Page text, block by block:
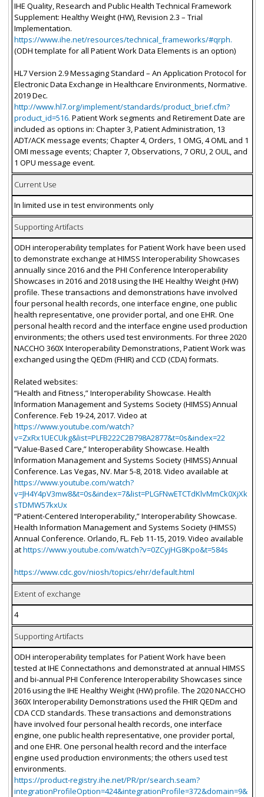
IHE Quality, Research and Public Health Technical Framework
Supplement: Healthy Weight (HW), Revision 2.3 – Trial
Implementation.
https://www.ihe.net/resources/technical_frameworks/#qrph.
(ODH template for all Patient Work Data Elements is an option)
HL7 Version 2.9 Messaging Standard – An Application Protocol for
Electronic Data Exchange in Healthcare Environments, Normative.
2019 Dec.
http://www.hl7.org/implement/standards/product_brief.cfm?
product_id=516. Patient Work segments and Retirement Date are
included as options in: Chapter 3, Patient Administration, 13
ADT/ACK message events; Chapter 4, Orders, 1 OMG, 4 OML and 1
OMI message events; Chapter 7, Observations, 7 ORU, 2 OUL, and
1 OPU message event.
Current Use
In limited use in test environments only
Supporting Artifacts
ODH interoperability templates for Patient Work have been used
to demonstrate exchange at HIMSS Interoperability Showcases
annually since 2016 and the PHI Conference Interoperability
Showcases in 2016 and 2018 using the IHE Healthy Weight (HW)
profile. These transactions and demonstrations have involved
four personal health records, one interface engine, one public
health representative, one provider portal, and one EHR. One
personal health record and the interface engine used production
environments; the others used test environments. For three 2020
NACCHO 360X Interoperability Demonstrations, Patient Work was
exchanged using the QEDm (FHIR) and CCD (CDA) formats.
Related websites:
“Health and Fitness,” Interoperability Showcase. Health
Information Management and Systems Society (HIMSS) Annual
Conference. Feb 19-24, 2017. Video at
https://www.youtube.com/watch?
v=ZxRx1UECUkg&list=PLFB222C2B798A2877&t=0s&index=22
“Value-Based Care,” Interoperability Showcase. Health
Information Management and Systems Society (HIMSS) Annual
Conference. Las Vegas, NV. Mar 5-8, 2018. Video available at
https://www.youtube.com/watch?
v=JH4Y4pV3mw8&t=0s&index=7&list=PLGFNwETCTdKlvMmCk0XjXk
sTDMW57kxUx
“Patient-Centered Interoperability,” Interoperability Showcase.
Health Information Management and Systems Society (HIMSS)
Annual Conference. Orlando, FL. Feb 11-15, 2019. Video available
athttps://www.youtube.com/watch?v=0ZCyjHG8Kpo&t=584s
https://www.cdc.gov/niosh/topics/ehr/default.html
Extent of exchange
4
Supporting Artifacts
ODH interoperability templates for Patient Work have been
tested at IHE Connectathons and demonstrated at annual HIMSS
and bi-annual PHI Conference Interoperability Showcases since
2016 using the IHE Healthy Weight (HW) profile. The 2020 NACCHO
360X Interoperability Demonstrations used the FHIR QEDm and
CDA CCD standards. These transactions and demonstrations
have involved four personal health records, one interface
engine, one public health representative, one provider portal,
and one EHR. One personal health record and the interface
engine used production environments; the others used test
environments.
https://product-registry.ihe.net/PR/pr/search.seam?
integrationProfileOption=424&integrationProfile=372&domain=9&